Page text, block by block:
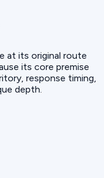
at its original route
its core premise
response timing,
depth.